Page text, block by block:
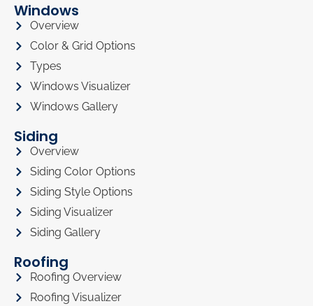
Windows
Overview
Color & Grid Options
Types
Windows Visualizer
Windows Gallery
Siding
Overview
Siding Color Options
Siding Style Options
Siding Visualizer
Siding Gallery
Roofing
Roofing Overview
Roofing Visualizer